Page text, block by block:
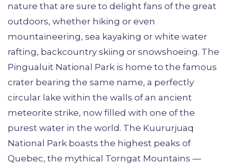
nature that are sure to delight fans of the great
outdoors, whether hiking or even
mountaineering, sea kayaking or white water
rafting, backcountry skiing or snowshoeing. The
Pingualuit National Park is home to the famous
crater bearing the same name, a perfectly
circular lake within the walls of an ancient
meteorite strike, now filled with one of the
purest water in the world. The Kuururjuaq
National Park boasts the highest peaks of
Quebec, the mythical Torngat Mountains —